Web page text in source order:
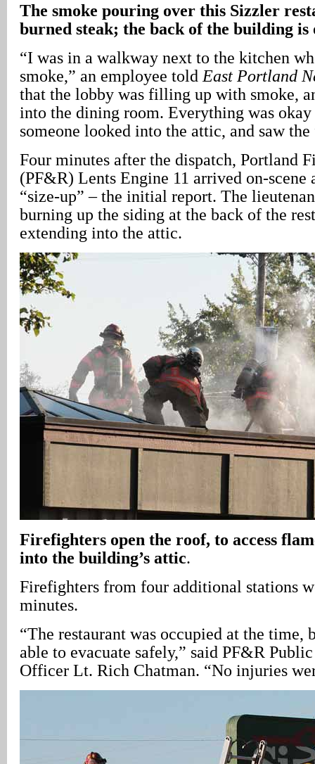
The smoke pouring over this Sizzler
burned steak; the back of the building is
“I was in a walkway next to the kitchen
smoke,” an employee told East Portland
that the lobby was filling up with smoke,
into the dining room. Everything was
someone looked into the attic, and saw
Four minutes after the dispatch, Portland
(PF&R) Lents Engine 11 arrived on-scene
“size-up” – the initial report. The
burning up the siding at the back of the
extending into the attic.
Firefighters open the roof, to access
into the building’s attic.
Firefighters from four additional stations
minutes.
“The restaurant was occupied at the time,
able to evacuate safely,” said PF&R
Officer Lt. Rich Chatman. “No injuries